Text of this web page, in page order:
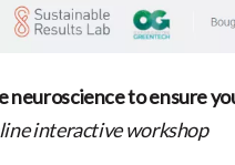
neuroscience to ensure
interactive workshop